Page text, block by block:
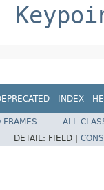
INDEX
FRAMES
ALL
DETAIL: FIELD |